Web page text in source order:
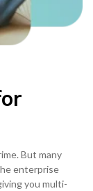
But many
enterprise
you multi-